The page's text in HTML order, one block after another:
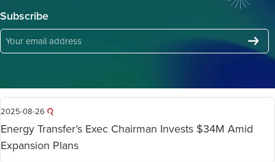
Subscribe
2025-08-26
Energy Transfer’s Exec Chairman Invests $34M Amid
Expansion Plans